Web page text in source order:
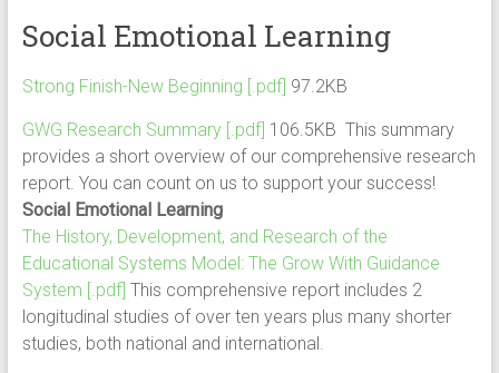
Social Emotional Learning
Strong Finish-New Beginning [.pdf] 97.2KB
GWG Research Summary [.pdf] 106.5KB This summary
provides a short overview of our comprehensive research
report. You can count on us to support your success!
Social Emotional Learning
The History, Development, and Research of the
Educational Systems Model: The Grow With Guidance
System [.pdf] This comprehensive report includes 2
longitudinal studies of over ten years plus many shorter
studies, both national and international.